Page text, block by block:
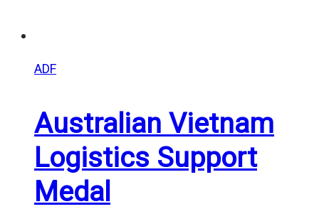
ADF
Australian Vietnam
Logistics Support
Medal